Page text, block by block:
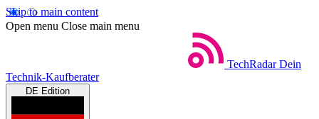
Skip to main content
Open menu Close main menu
TechRadar Dein
Technik-Kaufberater
DE Edition